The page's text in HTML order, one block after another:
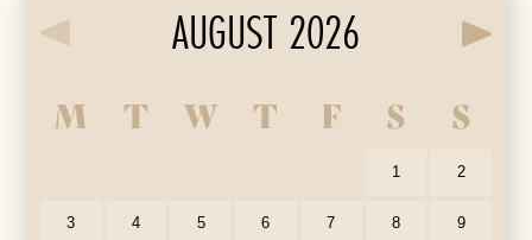
AUGUST 2026
M T W T F S S
1 2
3 4 5 6 7 8 9
Our Auditorium is Air Conditioned
All performances and events are continuing as normal
Stay cool!